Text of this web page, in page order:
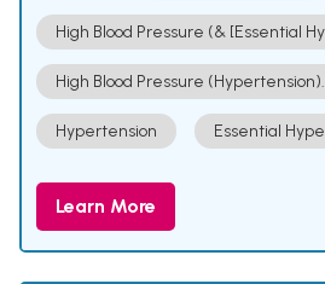
High Blood Pressure (& [Essential
High Blood Pressure (Hypertension).
Hypertension Essential
Learn More